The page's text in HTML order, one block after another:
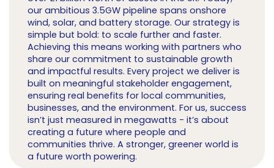
our ambitious 3.5GW pipeline spans onshore
wind, solar, and battery storage. Our strategy is
simple but bold: to scale further and faster.
Achieving this means working with partners who
share our commitment to sustainable growth
and impactful results. Every project we deliver is
built on meaningful stakeholder engagement,
ensuring real benefits for local communities,
businesses, and the environment. For us, success
isn’t just measured in megawatts - it’s about
creating a future where people and
communities thrive. A stronger, greener world is
a future worth powering.